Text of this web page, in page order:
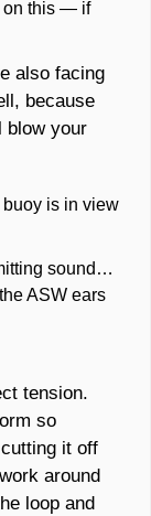
on this — if
also facing
because
blow your
buoy is in view
sound…
ASW ears
tension.
so
it off
around
loop and